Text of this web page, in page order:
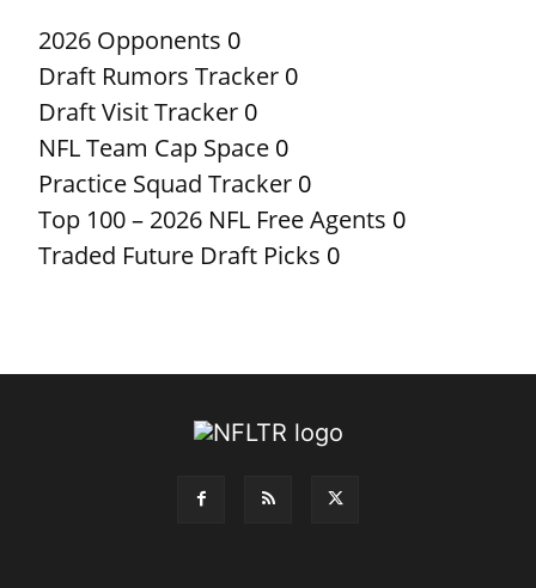
2026 Opponents 0
Draft Rumors Tracker 0
Draft Visit Tracker 0
NFL Team Cap Space 0
Practice Squad Tracker 0
Top 100 – 2026 NFL Free Agents 0
Traded Future Draft Picks 0